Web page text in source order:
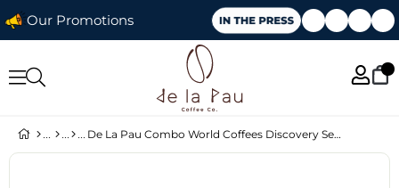
Our Promotions
De La Pau Combo World Coffees Discovery Set – 4 × 250 g